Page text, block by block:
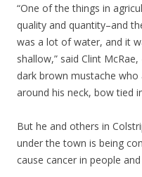
“One of the things in
quality and quantity–and
was a lot of water, and it
shallow,” said Clint
dark brown mustache
around his neck, bow tied
But he and others in
under the town is being
cause cancer in people